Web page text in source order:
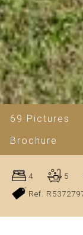
69 Pictures
Brochure
4 5
Ref.